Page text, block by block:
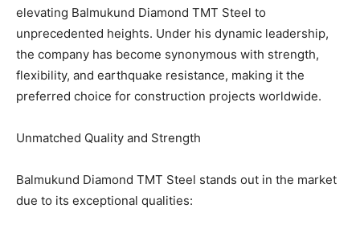
elevating Balmukund Diamond TMT Steel to
unprecedented heights. Under his dynamic leadership,
the company has become synonymous with strength,
flexibility, and earthquake resistance, making it the
preferred choice for construction projects worldwide.
Unmatched Quality and Strength
Balmukund Diamond TMT Steel stands out in the market
due to its exceptional qualities: